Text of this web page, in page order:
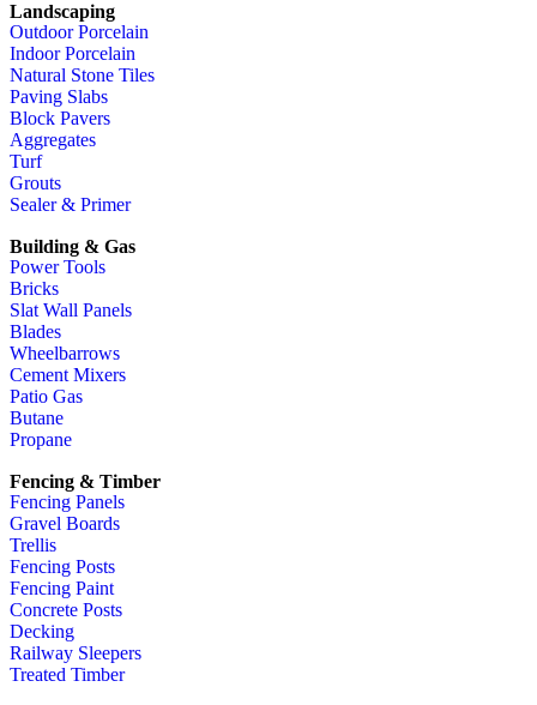
Landscaping
Outdoor Porcelain
Indoor Porcelain
Natural Stone Tiles
Paving Slabs
Block Pavers
Aggregates
Turf
Grouts
Sealer & Primer
Building & Gas
Power Tools
Bricks
Slat Wall Panels
Blades
Wheelbarrows
Cement Mixers
Patio Gas
Butane
Propane
Fencing & Timber
Fencing Panels
Gravel Boards
Trellis
Fencing Posts
Fencing Paint
Concrete Posts
Decking
Railway Sleepers
Treated Timber